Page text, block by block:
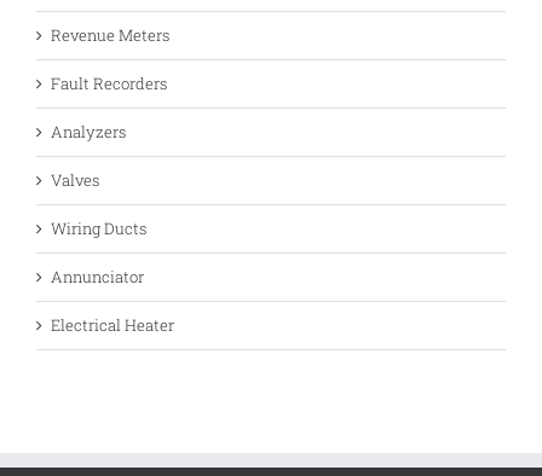
Revenue Meters
Fault Recorders
Analyzers
Valves
Wiring Ducts
Annunciator
Electrical Heater